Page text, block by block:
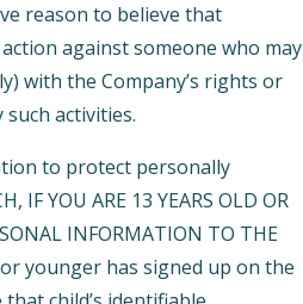
reason to believe that
against someone who may
with the Company’s rights or
activities.
to protect personally
YOU ARE 13 YEARS OLD OR
INFORMATION TO THE
or younger has signed up on the